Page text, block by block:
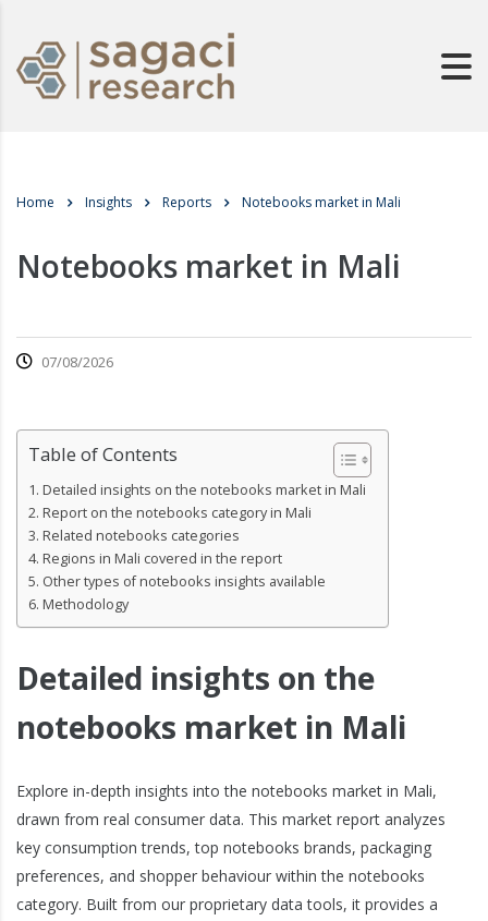
Home Insights Reports Notebooks market in Mali
Notebooks market in Mali
07/08/2026
Table of Contents
Detailed insights on the notebooks market in Mali
Report on the notebooks category in Mali
Related notebooks categories
Regions in Mali covered in the report
Other types of notebooks insights available
Methodology
Detailed insights on the
notebooks market in Mali
Explore in-depth insights into the notebooks market in Mali,
drawn from real consumer data. This market report analyzes
key consumption trends, top notebooks brands, packaging
preferences, and shopper behaviour within the notebooks
category. Built from our proprietary data tools, it provides a